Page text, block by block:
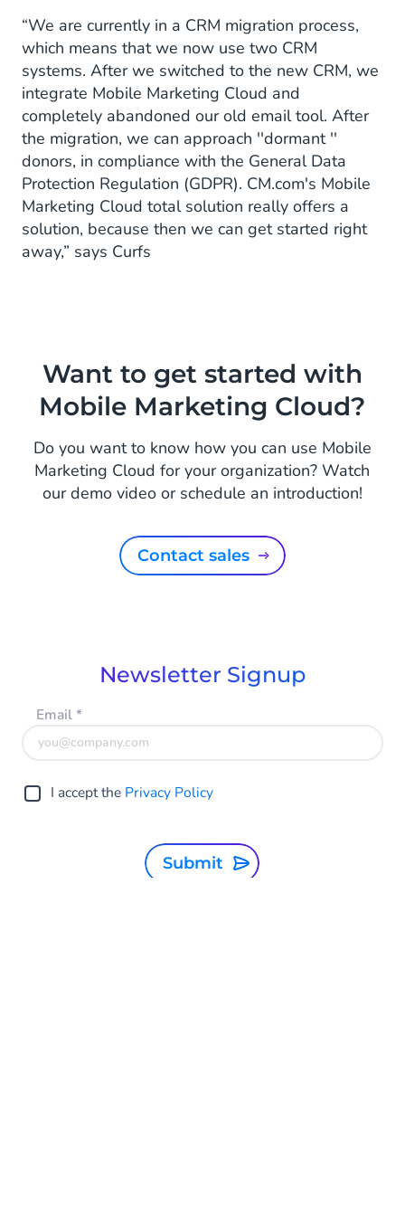
“We are currently in a CRM migration process,
which means that we now use two CRM
systems. After we switched to the new CRM, we
integrate Mobile Marketing Cloud and
completely abandoned our old email tool. After
the migration, we can approach ''dormant ''
donors, in compliance with the General Data
Protection Regulation (GDPR). CM.com's Mobile
Marketing Cloud total solution really offers a
solution, because then we can get started right
away,” says Curfs
Want to get started with
Mobile Marketing Cloud?
Do you want to know how you can use Mobile
Marketing Cloud for your organization? Watch
our demo video or schedule an introduction!
Contact sales
Newsletter Signup
Email*
I accept the Privacy Policy
Submit